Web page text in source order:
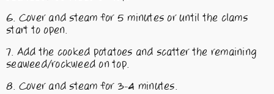
Cover and steam for 5 minutes or until the clams
start to open.
Add the cooked potatoes and scatter the remaining
seaweed/rockweed on top.
Cover and steam for 3-4 minutes.